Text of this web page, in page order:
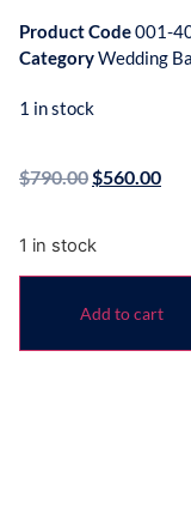
Product Code001-
CategoryWedding
1 in stock
$790.00 $560.00
1 in stock
Add to cart